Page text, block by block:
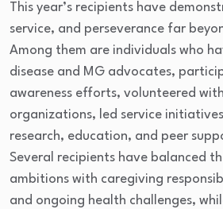
This year’s recipients have
service, and perseverance far
Among them are individuals who
disease and MG advocates,
awareness efforts, volunteered
organizations, led service
research, education, and peer
Several recipients have balanced
ambitions with caregiving
and ongoing health challenges,